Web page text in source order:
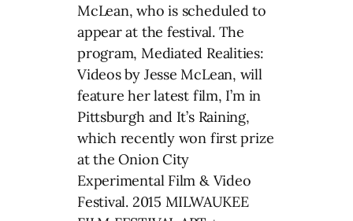
McLean, who is scheduled to
appear at the festival. The
program, Mediated Realities:
Videos by Jesse McLean, will
feature her latest film, I’m in
Pittsburgh and It’s Raining,
which recently won first prize
at the Onion City
Experimental Film & Video
Festival. 2015 MILWAUKEE